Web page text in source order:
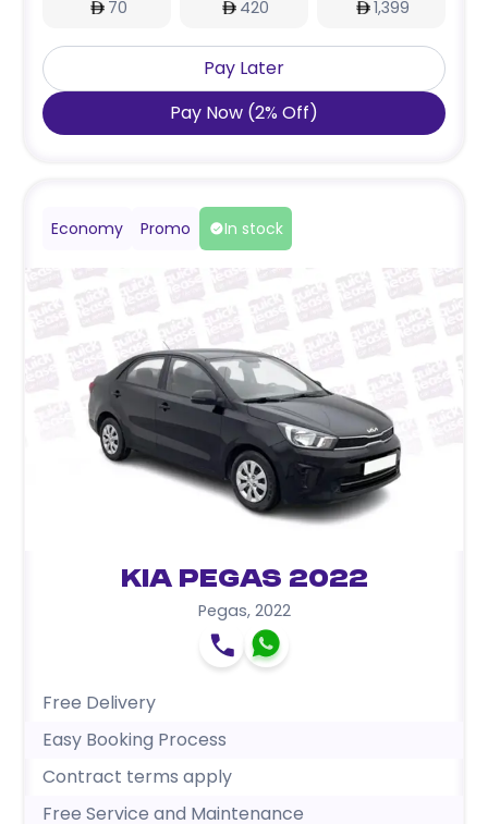
70 420 1,399
Pay Later
Pay Now (2% Off)
Economy Promo In stock
Kia Pegas 2022
Pegas, 2022
Free Delivery
Easy Booking Process
Contract terms apply
Free Service and Maintenance